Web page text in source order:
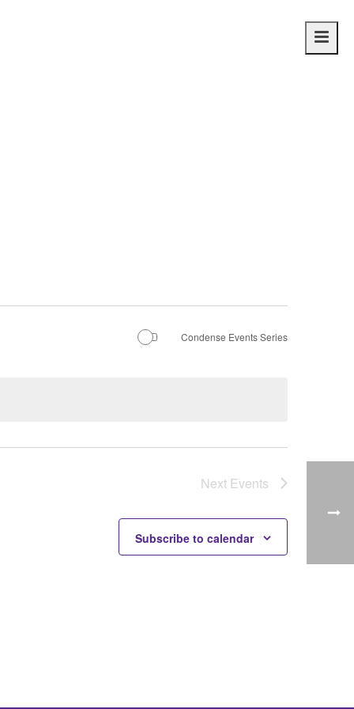
Main
Condense Events Series
Next Events
Subscribe to calendar